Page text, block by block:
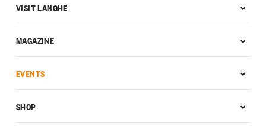
VISIT LANGHE
MAGAZINE
EVENTS
SHOP